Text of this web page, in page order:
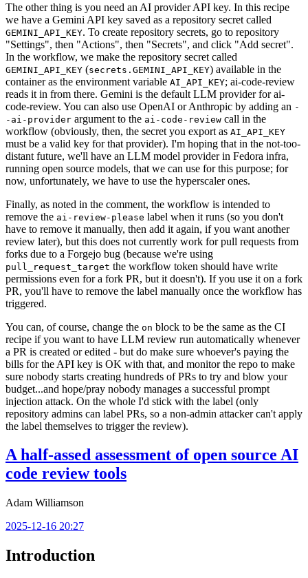
The other thing is you need an AI provider API key. In this recipe
we have a Gemini API key saved as a repository secret called
GEMINI_API_KEY. To create repository secrets, go to repository
"Settings", then "Actions", then "Secrets", and click "Add secret".
In the workflow, we make the repository secret called
GEMINI_API_KEY (secrets.GEMINI_API_KEY) available in the
container as the environment variable AI_API_KEY; ai-code-review
reads it in from there. Gemini is the default LLM provider for ai-
code-review. You can also use OpenAI or Anthropic by adding an -
-ai-provider argument to the ai-code-review call in the
workflow (obviously, then, the secret you export as AI_API_KEY
must be a valid key for that provider). I'm hoping that in the not-too-
distant future, we'll have an LLM model provider in Fedora infra,
running open source models, that we can use for this purpose; for
now, unfortunately, we have to use the hyperscaler ones.
Finally, as noted in the comment, the workflow is intended to
remove the ai-review-please label when it runs (so you don't
have to remove it manually, then add it again, if you want another
review later), but this does not currently work for pull requests from
forks due to a Forgejo bug (because we're using
pull_request_target the workflow token should have write
permissions even for a fork PR, but it doesn't). If you use it on a fork
PR, you'll have to remove the label manually once the workflow has
triggered.
You can, of course, change the on block to be the same as the CI
recipe if you want to have LLM review run automatically whenever
a PR is created or edited - but do make sure whoever's paying the
bills for the API key is OK with that, and monitor the repo to make
sure nobody starts creating hundreds of PRs to try and blow your
budget...and hope/pray nobody manages a successful prompt
injection attack. On the whole I'd stick with the label (only
repository admins can label PRs, so a non-admin attacker can't apply
the label themselves to trigger the review).
A half-assed assessment of open source AI
code review tools
Adam Williamson
2025-12-16 20:27
Introduction